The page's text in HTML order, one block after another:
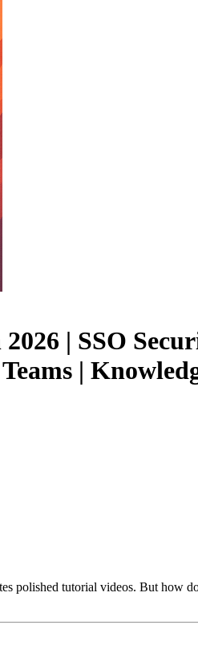
| SSO
|
polished tutorial videos. But how